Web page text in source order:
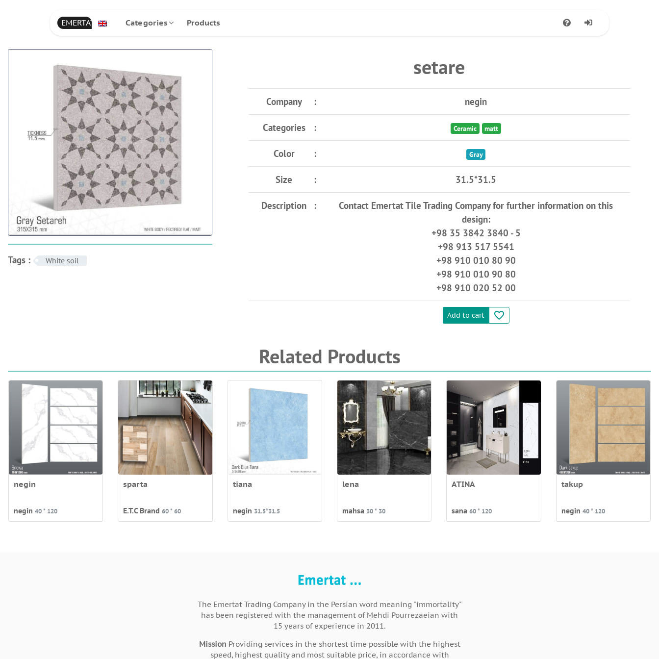
EMERTAT Categories Products
Tags : White soil
setare
Company negin
Categories Ceramic matt
Color Gray
Size 31.5*31.5
Description
Contact Emertat Tile Trading Company for further information on this
design:
+98 35 3842 3840 - 5
+98 913 517 5541
+98 910 010 80 90
+98 910 010 90 80
+98 910 020 52 00
Add to cart favorite_border
Related Products
negin
negin 40 * 120
sparta
E.T.C Brand 60 * 60
tiana
negin 31.5*31.5
lena
mahsa 30 * 30
ATINA
sana 60 * 120
takup
negin 40 * 120
The Emertat Trading Company in the Persian word meaning "immortality"
has been registered with the management of Mehdi Pourrezaeian with
15 years of experience in 2011.
Mission Providing services in the shortest time possible with the highest
speed, highest quality and most suitable price, in accordance with